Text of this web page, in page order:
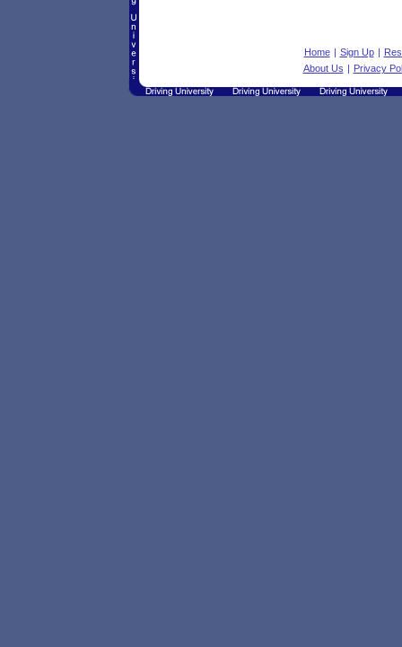
Home | Sign Up |
About Us | Privacy